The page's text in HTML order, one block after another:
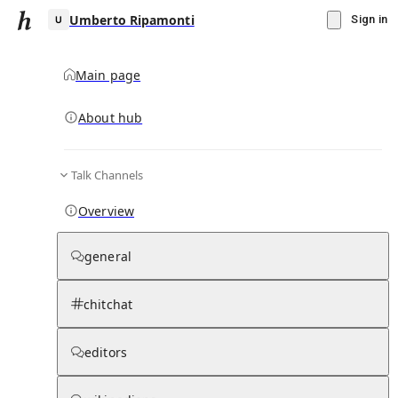
Umberto Ripamonti Sign in
Main page
About hub
Talk Channels
Overview
general
chitchat
editors
U
Umberto Ripamonti
Community Hub
Knowledge Base